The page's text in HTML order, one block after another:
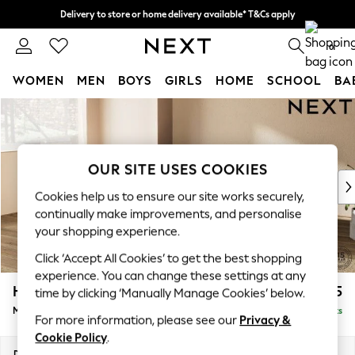
Skip to Main Content
Delivery to store or home delivery available* T&Cs apply
Split the cost with pay in 3. Find out more 0
WOMEN MEN BOYS GIRLS HOME SCHOOL
For You
WOMEN
New In & Trending
New: This Week
Top Picks
Trending on Social
Polka Dots
Summer Textures
Blues & Chambrays
Chocolate Brown
Linen Collection
Summer Whites
Houghton Deep Relaxed Sit £2,225
Medium Corner Chaise - Left Hand Delivered in 8 Weeks
OUR SITE USES COOKIES
Cookies help us to ensure our site works securely,
continually make improvements, and personalise
your shopping experience.
Click ‘Accept All Cookies’ to get the best shopping
experience. You can change these settings at any
time by clicking ‘Manually Manage Cookies’ below.
For more information, please see our Privacy &
Cookie Policy.